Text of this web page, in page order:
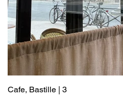
Cafe, Bastille | 3